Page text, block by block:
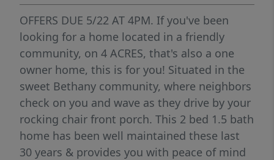
OFFERS DUE 5/22 AT 4PM. If you've been
looking for a home located in a friendly
community, on 4 ACRES, that's also a one
owner home, this is for you! Situated in the
sweet Bethany community, where neighbors
check on you and wave as they drive by your
rocking chair front porch. This 2 bed 1.5 bath
home has been well maintained these last
30 years & provides you with peace of mind